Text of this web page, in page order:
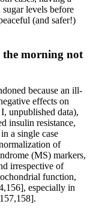
levels before
(and safer!)
morning not
because an ill-
effects on
unpublished data),
insulin resistance,
a single case
of
(MS) markers,
irrespective of
function,
especially in